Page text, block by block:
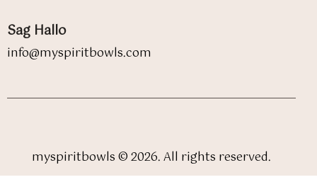
Sag Hallo
info@myspiritbowls.com
myspiritbowls © 2026. All rights reserved.